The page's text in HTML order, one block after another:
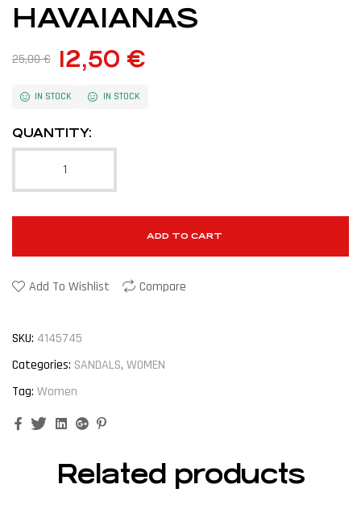
HAVAIANAS
25,00€ 12,50 €
IN STOCK IN STOCK
QUANTITY:
ADD TO CART
Add To Wishlist Compare
SKU: 4145745
Categories: SANDALS, WOMEN
Tag: Women
FacebookTwitterLinkedinGoogle+
Related products